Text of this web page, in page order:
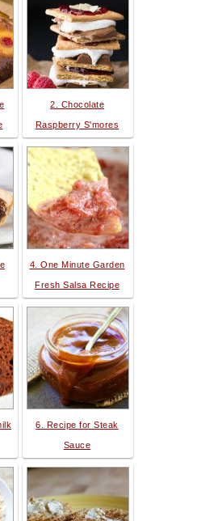
2. Chocolate
Raspberry S'mores
4. One Minute Garden
Fresh Salsa Recipe
6. Recipe for Steak
Sauce